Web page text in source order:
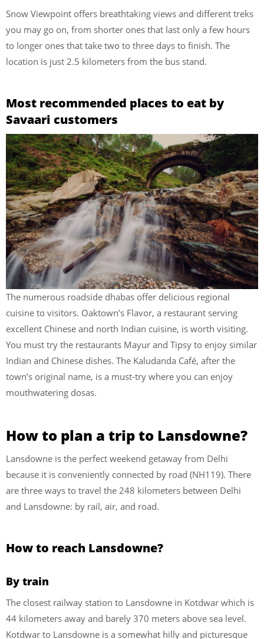
Snow Viewpoint offers breathtaking views and different treks
you may go on, from shorter ones that last only a few hours
to longer ones that take two to three days to finish. The
location is just 2.5 kilometers from the bus stand.
Most recommended places to eat by
Savaari customers
The numerous roadside dhabas offer delicious regional
cuisine to visitors. Oaktown’s Flavor, a restaurant serving
excellent Chinese and north Indian cuisine, is worth visiting.
You must try the restaurants Mayur and Tipsy to enjoy similar
Indian and Chinese dishes. The Kaludanda Café, after the
town’s original name, is a must-try where you can enjoy
mouthwatering dosas.
How to plan a trip to Lansdowne?
Lansdowne is the perfect weekend getaway from Delhi
because it is conveniently connected by road (NH119). There
are three ways to travel the 248 kilometers between Delhi
and Lansdowne: by rail, air, and road.
How to reach Lansdowne?
By train
The closest railway station to Lansdowne in Kotdwar which is
44 kilometers away and barely 370 meters above sea level.
Kotdwar to Lansdowne is a somewhat hilly and picturesque